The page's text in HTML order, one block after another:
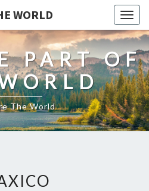
WORLD
PART OF
The World